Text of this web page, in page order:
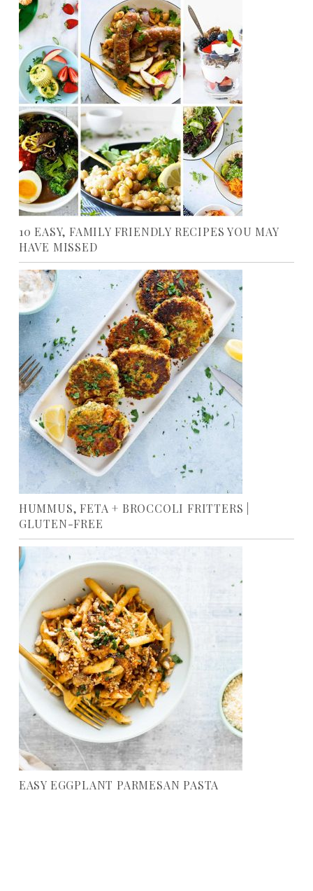
10 EASY, FAMILY FRIENDLY RECIPES YOU MAY
HAVE MISSED
HUMMUS, FETA + BROCCOLI FRITTERS |
GLUTEN-FREE
EASY EGGPLANT PARMESAN PASTA